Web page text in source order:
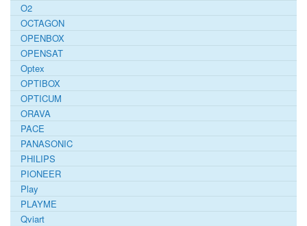
O2
OCTAGON
OPENBOX
OPENSAT
Optex
OPTIBOX
OPTICUM
ORAVA
PACE
PANASONIC
PHILIPS
PIONEER
Play
PLAYME
Qviart